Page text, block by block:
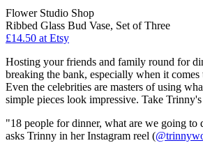
Flower Studio Shop
Ribbed Glass Bud Vase, Set of Three
£14.50 at Etsy
Hosting your friends and family round for
breaking the bank, especially when it comes
Even the celebrities are masters of using
simple pieces look impressive. Take
"18 people for dinner, what are we going to
asks Trinny in her Instagram reel (